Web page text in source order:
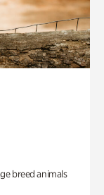
breed animals